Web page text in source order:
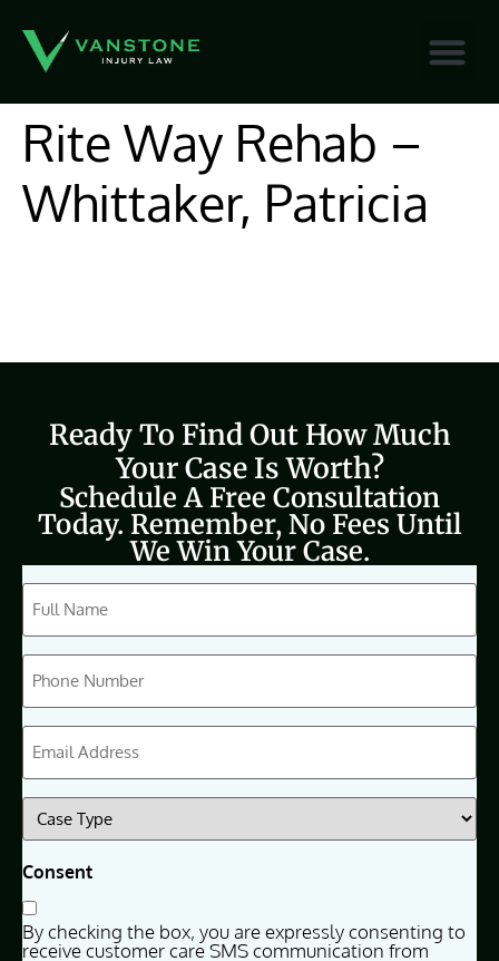
Rite Way Rehab –
Whittaker, Patricia
Ready To Find Out How Much
Your Case Is Worth?
Schedule A Free Consultation
Today. Remember, No Fees Until
We Win Your Case.
CAPTCHA
Full
Name
Phone
(Required)
Email
(Required)
Case
Type
(Required)
Consent
By checking the box, you are expressly consenting to
receive customer care SMS communication from